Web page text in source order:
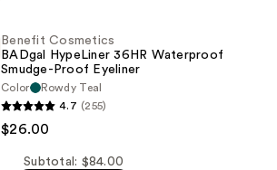
Benefit Cosmetics
BADgal HypeLiner 36HR Waterproof
Smudge-Proof Eyeliner
Color
Rowdy Teal
4.7 (255)
$26.00
Subtotal: $84.00